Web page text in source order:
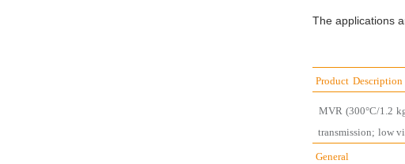
The applications
Product Description
MVR (300°C/1.2
transmission; low
General